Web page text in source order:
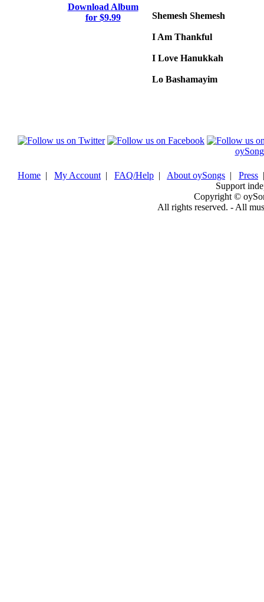
Download Album
for $9.99
Shemesh Shemesh
I Am Thankful
I Love Hanukkah
Lo Bashamayim
Home | My Account | FAQ/Help | About oySongs | Press
Support
Copyright ©
All rights reserved. - All